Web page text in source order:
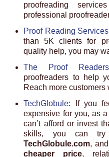
proofreading
professional
Proof Reading Services
than 5K clients for
quality help, you may
The Proof Readers
proofreaders to help
Reach more
TechGlobule: If you
expensive for you, as
can’t afford or invest
skills, you can
TechGlobule.com,
cheaper price,